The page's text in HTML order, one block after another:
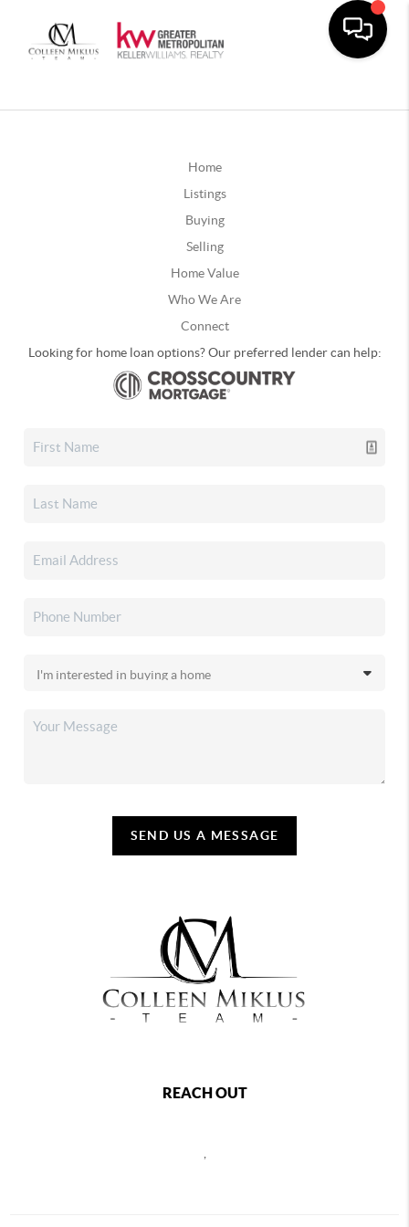
Home
Listings
Buying
Selling
Home Value
Who We Are
Connect
Looking for home loan options? Our preferred lender can help:
SEND US A MESSAGE
REACH OUT